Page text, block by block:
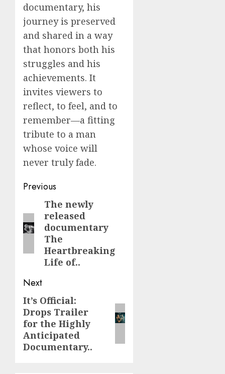
documentary, his
journey is preserved
and shared in a way
that honors both his
struggles and his
achievements. It
invites viewers to
reflect, to feel, and to
remember—a fitting
tribute to a man
whose voice will
never truly fade.
Post
navigation
Previous
Previous
post:
The newly
released
documentary
The
Heartbreaking
Life of..
Next
Next
post:
It’s Official:
Drops Trailer
for the Highly
Anticipated
Documentary..